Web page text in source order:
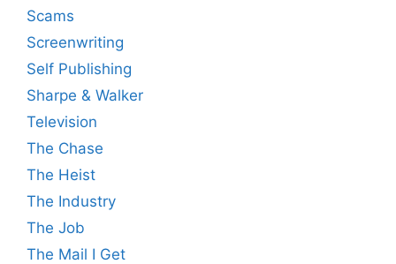
Scams
Screenwriting
Self Publishing
Sharpe & Walker
Television
The Chase
The Heist
The Industry
The Job
The Mail I Get